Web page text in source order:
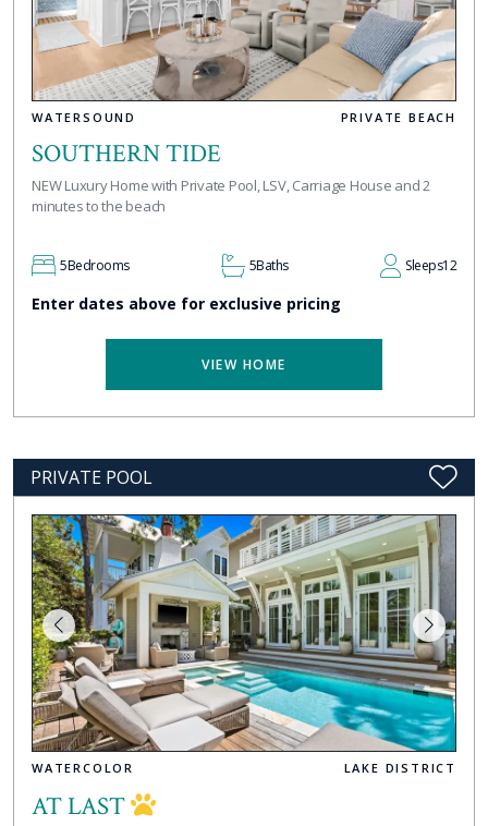
WATERSOUND PRIVATE BEACH
SOUTHERN TIDE
NEW Luxury Home with Private Pool, LSV, Carriage House and 2
minutes to the beach
5Bedrooms 5Baths Sleeps12
Enter dates above for exclusive pricing
VIEW HOME
PRIVATE POOL
WATERCOLOR LAKE DISTRICT
AT LAST